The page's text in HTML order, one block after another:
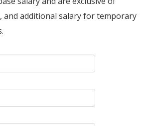
and additional salary for temporary